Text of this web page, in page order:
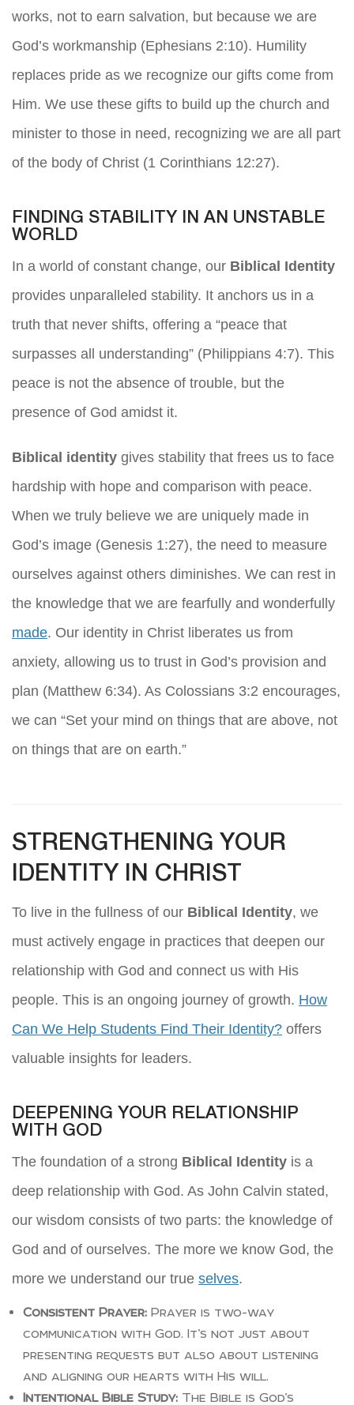
works, not to earn salvation, but because we are
God’s workmanship (Ephesians 2:10). Humility
replaces pride as we recognize our gifts come from
Him. We use these gifts to build up the church and
minister to those in need, recognizing we are all part
of the body of Christ (1 Corinthians 12:27).
FINDING STABILITY IN AN UNSTABLE
WORLD
In a world of constant change, our Biblical Identity
provides unparalleled stability. It anchors us in a
truth that never shifts, offering a “peace that
surpasses all understanding” (Philippians 4:7). This
peace is not the absence of trouble, but the
presence of God amidst it.
Biblical identity gives stability that frees us to face
hardship with hope and comparison with peace.
When we truly believe we are uniquely made in
God’s image (Genesis 1:27), the need to measure
ourselves against others diminishes. We can rest in
the knowledge that we are fearfully and wonderfully
made. Our identity in Christ liberates us from
anxiety, allowing us to trust in God’s provision and
plan (Matthew 6:34). As Colossians 3:2 encourages,
we can “Set your mind on things that are above, not
on things that are on earth.”
STRENGTHENING YOUR
IDENTITY IN CHRIST
To live in the fullness of our Biblical Identity, we
must actively engage in practices that deepen our
relationship with God and connect us with His
people. This is an ongoing journey of growth. How
Can We Help Students Find Their Identity? offers
valuable insights for leaders.
DEEPENING YOUR RELATIONSHIP
WITH GOD
The foundation of a strong Biblical Identity is a
deep relationship with God. As John Calvin stated,
our wisdom consists of two parts: the knowledge of
God and of ourselves. The more we know God, the
more we understand our true selves.
Consistent Prayer: Prayer is two-way
communication with God. It’s not just about
presenting requests but also about listening
and aligning our hearts with His will.
Intentional Bible Study: The Bible is God’s